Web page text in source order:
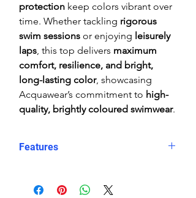
protection keep colors vibrant over
time. Whether tackling rigorous
swim sessions or enjoying leisurely
laps, this top delivers maximum
comfort, resilience, and bright,
long-lasting color, showcasing
Acquawear’s commitment to high-
quality, brightly coloured swimwear.
Features
Crop top